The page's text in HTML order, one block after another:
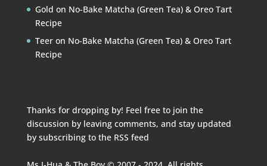
Gold on No-Bake Matcha (Green Tea) & Oreo Tart
Recipe
Teeron No-Bake Matcha (Green Tea) & Oreo Tart
Recipe
Thanks for dropping by! Feel free to join the
discussion by leaving comments, and stay updated
by subscribing to the RSS feed